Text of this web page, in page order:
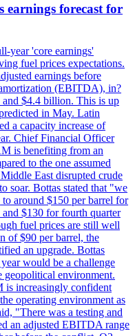
earnings forecast for
year 'core earnings'
fuel prices expectations.
earnings before
(EBITDA), in?
$4.4 billion. This is up
in May. Latin
a capacity increase of
Chief Financial Officer
is benefiting from an
to the one assumed
East disrupted crude
soar. Bottas stated that "we
around $150 per barrel for
$130 for fourth quarter
fuel prices are still well
of $90 per barrel, the
an upgrade. Bottas
would be a challenge
geopolitical environment.
is increasingly confident
operating environment as
"There was a testing and
an adjusted EBITDA range